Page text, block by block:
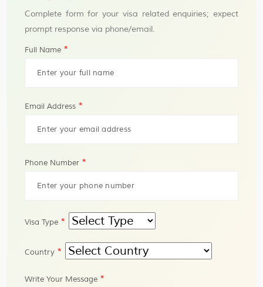
Complete form for your visa related enquiries; expect
prompt response via phone/email.
Full Name *
Email Address *
Phone Number *
Visa Type *
Country *
Write Your Message *